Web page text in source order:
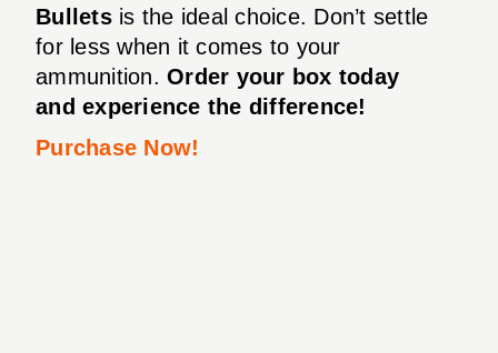
Bulletsis the ideal choice. Don’t settle
for less when it comes to your
ammunition. Order your box today
and experience the difference!
Purchase Now!